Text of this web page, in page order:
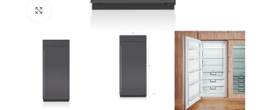
Click to enlarge